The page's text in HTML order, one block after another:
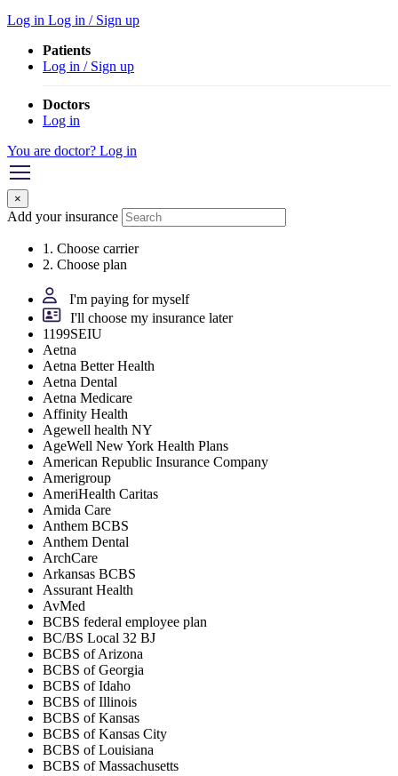
Log in Log in / Sign up
Patients
Log in / Sign up
Doctors
Log in
You are doctor? Log in
×
Add your insurance
1. Choose carrier
2. Choose plan
I'm paying for myself
I'll choose my insurance later
1199SEIU
Aetna
Aetna Better Health
Aetna Dental
Aetna Medicare
Affinity Health
Agewell health NY
AgeWell New York Health Plans
American Republic Insurance Company
Amerigroup
AmeriHealth Caritas
Amida Care
Anthem BCBS
Anthem Dental
ArchCare
Arkansas BCBS
Assurant Health
AvMed
BCBS federal employee plan
BC/BS Local 32 BJ
BCBS of Arizona
BCBS of Georgia
BCBS of Idaho
BCBS of Illinois
BCBS of Kansas
BCBS of Kansas City
BCBS of Louisiana
BCBS of Massachusetts